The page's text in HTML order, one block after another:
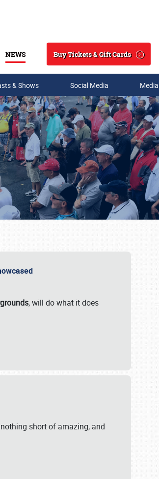
NEWS
Search
Buy Tickets & Gift Cards
& Shows Social Media
, will do what it does
short of amazing, and